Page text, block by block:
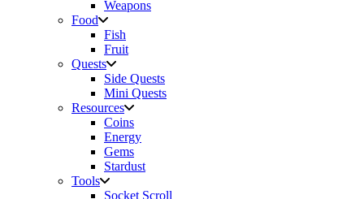
Weapons
Food
Fish
Fruit
Quests
Side Quests
Mini Quests
Resources
Coins
Energy
Gems
Stardust
Tools
Socket Scroll